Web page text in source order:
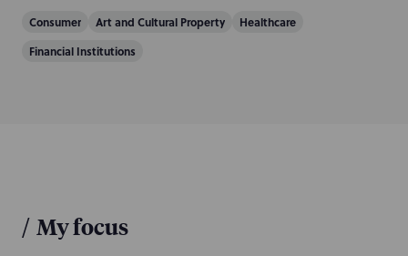
Consumer Art and Cultural Property
Healthcare
Financial Institutions
/ My focus